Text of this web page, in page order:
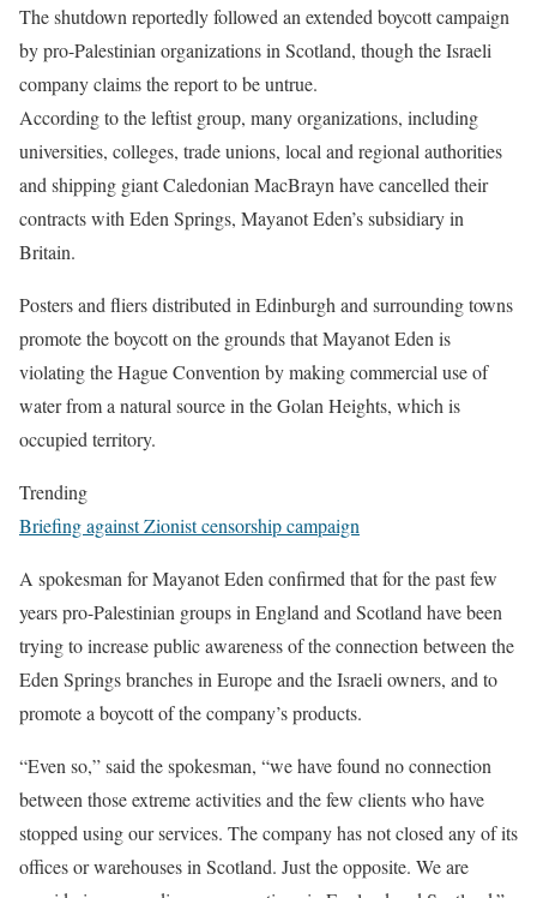
The shutdown reportedly followed an extended boycott campaign
by pro-Palestinian organizations in Scotland, though the Israeli
company claims the report to be untrue.
According to the leftist group, many organizations, including
universities, colleges, trade unions, local and regional authorities
and shipping giant Caledonian MacBrayn have cancelled their
contracts with Eden Springs, Mayanot Eden’s subsidiary in
Britain.
Posters and fliers distributed in Edinburgh and surrounding towns
promote the boycott on the grounds that Mayanot Eden is
violating the Hague Convention by making commercial use of
water from a natural source in the Golan Heights, which is
occupied territory.
Trending
Briefing against Zionist censorship campaign
A spokesman for Mayanot Eden confirmed that for the past few
years pro-Palestinian groups in England and Scotland have been
trying to increase public awareness of the connection between the
Eden Springs branches in Europe and the Israeli owners, and to
promote a boycott of the company’s products.
“Even so,” said the spokesman, “we have found no connection
between those extreme activities and the few clients who have
stopped using our services. The company has not closed any of its
offices or warehouses in Scotland. Just the opposite. We are